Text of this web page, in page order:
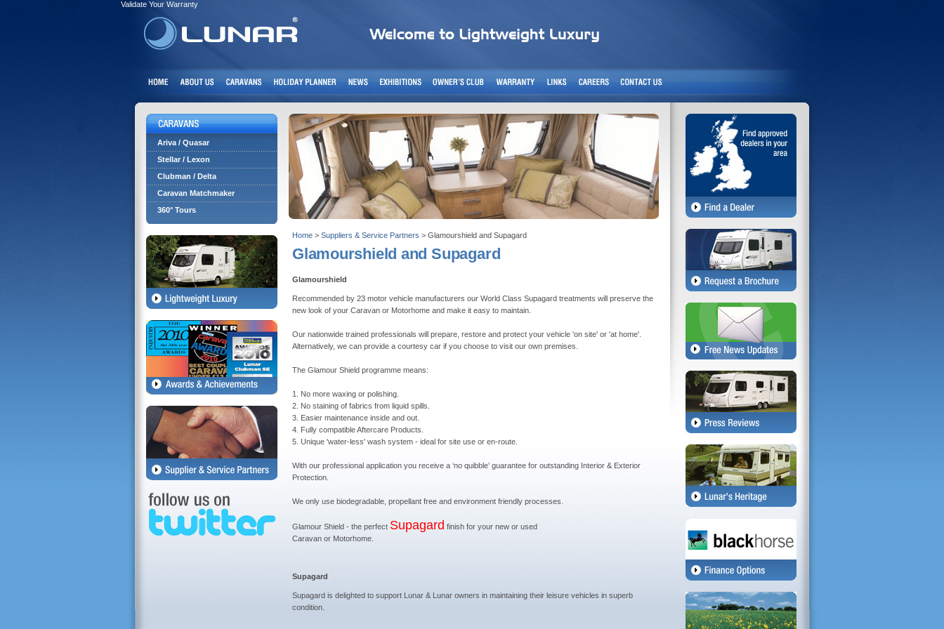
Validate Your Warranty
Ariva / Quasar
Stellar / Lexon
Clubman / Delta
Caravan Matchmaker
360° Tours
Home > Suppliers & Service Partners > Glamourshield and Supagard
Glamourshield and Supagard
Glamourshield
Recommended by 23 motor vehicle manufacturers our World Class Supagard treatments will preserve the
new look of your Caravan or Motorhome and make it easy to maintain.
Our nationwide trained professionals will prepare, restore and protect your vehicle 'on site' or 'at home'.
Alternatively, we can provide a courtesy car if you choose to visit our own premises.
The Glamour Shield programme means:
1. No more waxing or polishing.
2. No staining of fabrics from liquid spills.
3. Easier maintenance inside and out.
4. Fully compatible Aftercare Products.
5. Unique 'water-less' wash system - ideal for site use or en-route.
With our professional application you receive a ‘no quibble’ guarantee for outstanding Interior & Exterior
Protection.
We only use biodegradable, propellant free and environment friendly processes.
Glamour Shield - the perfect Supagard finish for your new or used
Caravan or Motorhome.
Supagard
Supagard is delighted to support Lunar & Lunar owners in maintaining their leisure vehicles in superb
condition.